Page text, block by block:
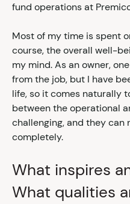
fund operations at
Most of my time is spent
course, the overall well-
my mind. As an owner,
from the job, but I have
life, so it comes naturally
between the operational
challenging, and they
completely.
What inspires
What qualities